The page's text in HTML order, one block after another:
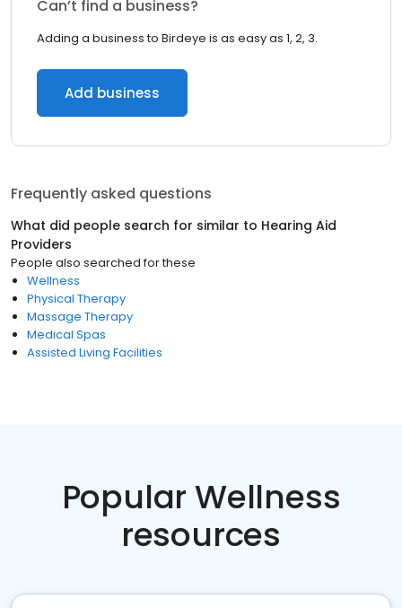
Can’t find a business?
Adding a business to Birdeye is as easy as 1, 2, 3.
Add business
Frequently asked questions
What did people search for similar to Hearing Aid
Providers
People also searched for these
Wellness
Physical Therapy
Massage Therapy
Medical Spas
Assisted Living Facilities
Popular Wellness
resources